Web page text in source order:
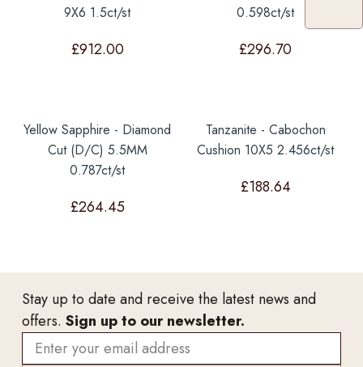
9X6 1.5ct/st
£912.00
0.598ct/st
£296.70
Yellow Sapphire - Diamond
Cut (D/C) 5.5MM
0.787ct/st
£264.45
Tanzanite - Cabochon
Cushion 10X5 2.456ct/st
£188.64
Stay up to date and receive the latest news and
offers. Sign up to our newsletter.